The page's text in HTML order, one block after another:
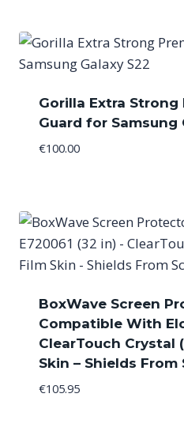
Gorilla Extra Strong
Guard for Samsung
€100.00
BoxWave Screen
Compatible With
ClearTouch Crystal
Skin – Shields From
€105.95